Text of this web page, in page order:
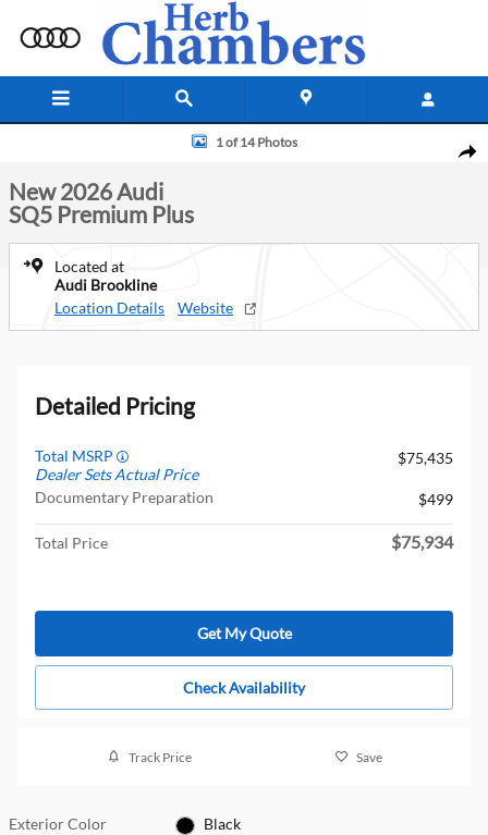
New 2026 Audi SQ5 Premium Plus SUV Photo 1 of 14
1 of 14 Photos
New 2026 Audi
SQ5 Premium Plus
Located at
Audi Brookline
Location Details
Website
Detailed Pricing
Total MSRP
Dealer Sets Actual Price
$75,435
Documentary Preparation $499
Total Price $75,934
Get My Quote
Check Availability
Track Price Save
Exterior Color Black